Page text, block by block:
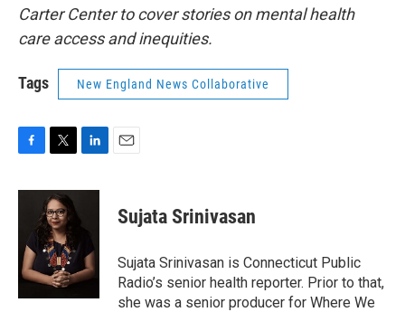
Carter Center to cover stories on mental health
care access and inequities.
Tags New England News Collaborative
c
o
o
k
i
t
t
e
r
n
e
I
n
Sujata Srinivasan
Sujata Srinivasan is Connecticut Public
Radio’s senior health reporter. Prior to that,
she was a senior producer for Where We